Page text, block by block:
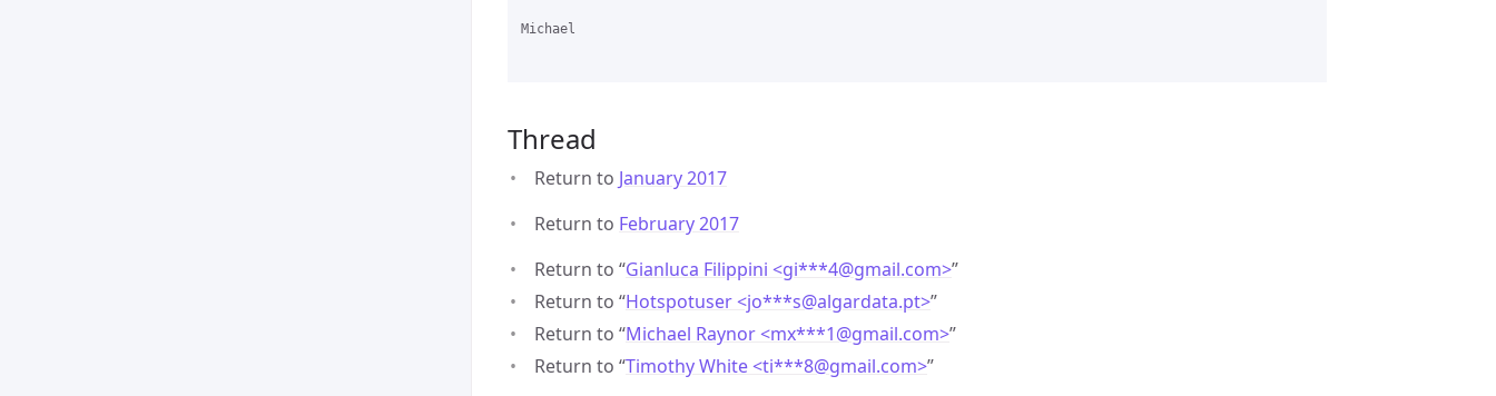
Michael
Thread
Return to January 2017
Return to February 2017
Return to “Gianluca Filippini <gi***4@gmail.com>”
Return to “Hotspotuser <jo***s@algardata.pt>”
Return to “Michael Raynor <mx***1@gmail.com>”
Return to “Timothy White <ti***8@gmail.com>”